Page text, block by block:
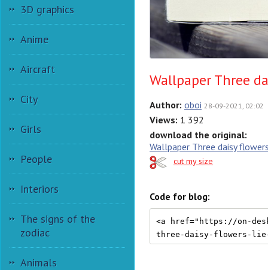
3D graphics
Anime
Aircraft
City
Girls
People
Interiors
The signs of the
zodiac
Animals
Wallpaper Three
Author: oboi 28-09-2021, 02:02
Views: 1 392
download the original:
Wallpaper Three daisy
cut my size
Code for blog: